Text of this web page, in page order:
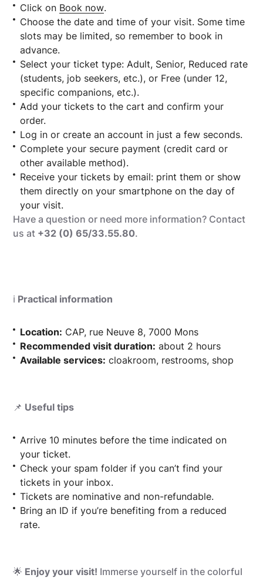
Click on Book now.
Choose the date and time of your visit. Some time
slots may be limited, so remember to book in
advance.
Select your ticket type: Adult, Senior, Reduced rate
(students, job seekers, etc.), or Free (under 12,
specific companions, etc.).
Add your tickets to the cart and confirm your
order.
Log in or create an account in just a few seconds.
Complete your secure payment (credit card or
other available method).
Receive your tickets by email: print them or show
them directly on your smartphone on the day of
your visit.
Have a question or need more information? Contact
us at +32 (0) 65/33.55.80.
ℹ️ Practical information
Location: CAP, rue Neuve 8, 7000 Mons
Recommended visit duration: about 2 hours
Available services: cloakroom, restrooms, shop
📌 Useful tips
Arrive 10 minutes before the time indicated on
your ticket.
Check your spam folder if you can’t find your
tickets in your inbox.
Tickets are nominative and non-refundable.
Bring an ID if you’re benefiting from a reduced
rate.
🌟 Enjoy your visit! Immerse yourself in the colorful